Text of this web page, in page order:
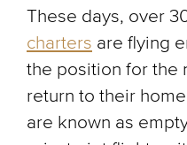
These days, over
charters are flying
the position for the
return to their
are known as